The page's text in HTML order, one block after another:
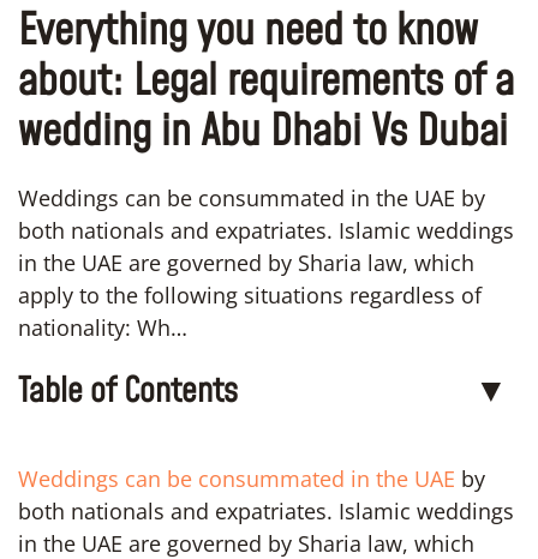
Everything you need to know
about: Legal requirements of a
wedding in Abu Dhabi Vs Dubai
Weddings can be consummated in the UAE by
both nationals and expatriates. Islamic weddings
in the UAE are governed by Sharia law, which
apply to the following situations regardless of
nationality: Wh…
Table of Contents ▼
Weddings can be consummated in the UAE by
both nationals and expatriates. Islamic weddings
in the UAE are governed by Sharia law, which